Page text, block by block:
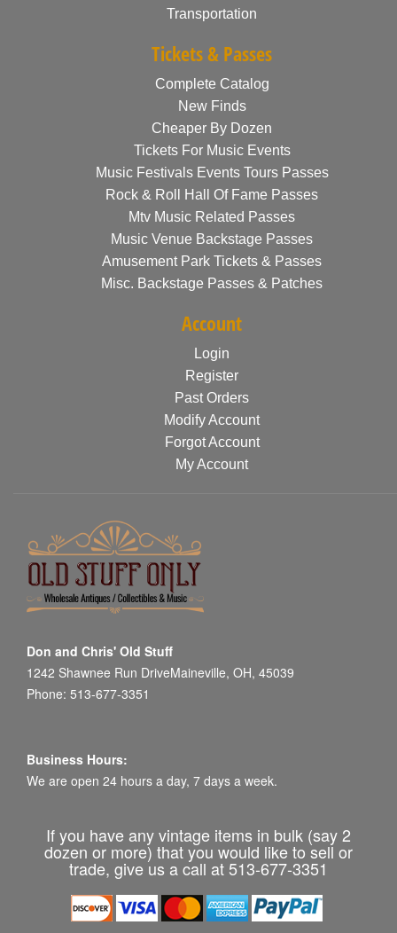
Transportation
Tickets & Passes
Complete Catalog
New Finds
Cheaper By Dozen
Tickets For Music Events
Music Festivals Events Tours Passes
Rock & Roll Hall Of Fame Passes
Mtv Music Related Passes
Music Venue Backstage Passes
Amusement Park Tickets & Passes
Misc. Backstage Passes & Patches
Account
Login
Register
Past Orders
Modify Account
Forgot Account
My Account
Don and Chris' Old Stuff
1242 Shawnee Run DriveMaineville, OH, 45039
Phone: 513-677-3351
Business Hours:
We are open 24 hours a day, 7 days a week.
If you have any vintage items in bulk (say 2
dozen or more) that you would like to sell or
trade, give us a call at 513-677-3351